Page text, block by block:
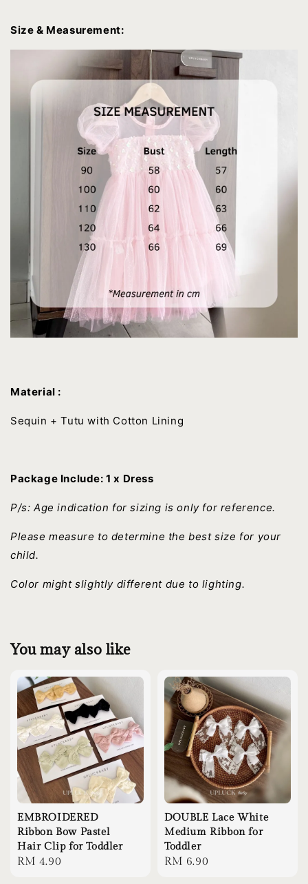
Size & Measurement:
Material :
Sequin + Tutu with Cotton Lining
Package Include: 1 x Dress
P/s: Age indication for sizing is only for reference.
Please measure to determine the best size for your
child.
Color might slightly different due to lighting.
You may also like
EMBROIDERED
Ribbon Bow Pastel
Hair Clip for Toddler
Regular
RM 4.90
DOUBLE Lace White
Medium Ribbon for
Toddler
Regular
RM 6.90